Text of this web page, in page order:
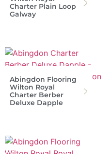
Charter Plain Loop
Galway
Abingdon Flooring
Wilton Royal
Charter Berber
Deluxe Dapple